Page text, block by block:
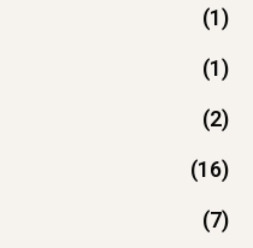
(1)
(1)
(2)
(16)
(7)